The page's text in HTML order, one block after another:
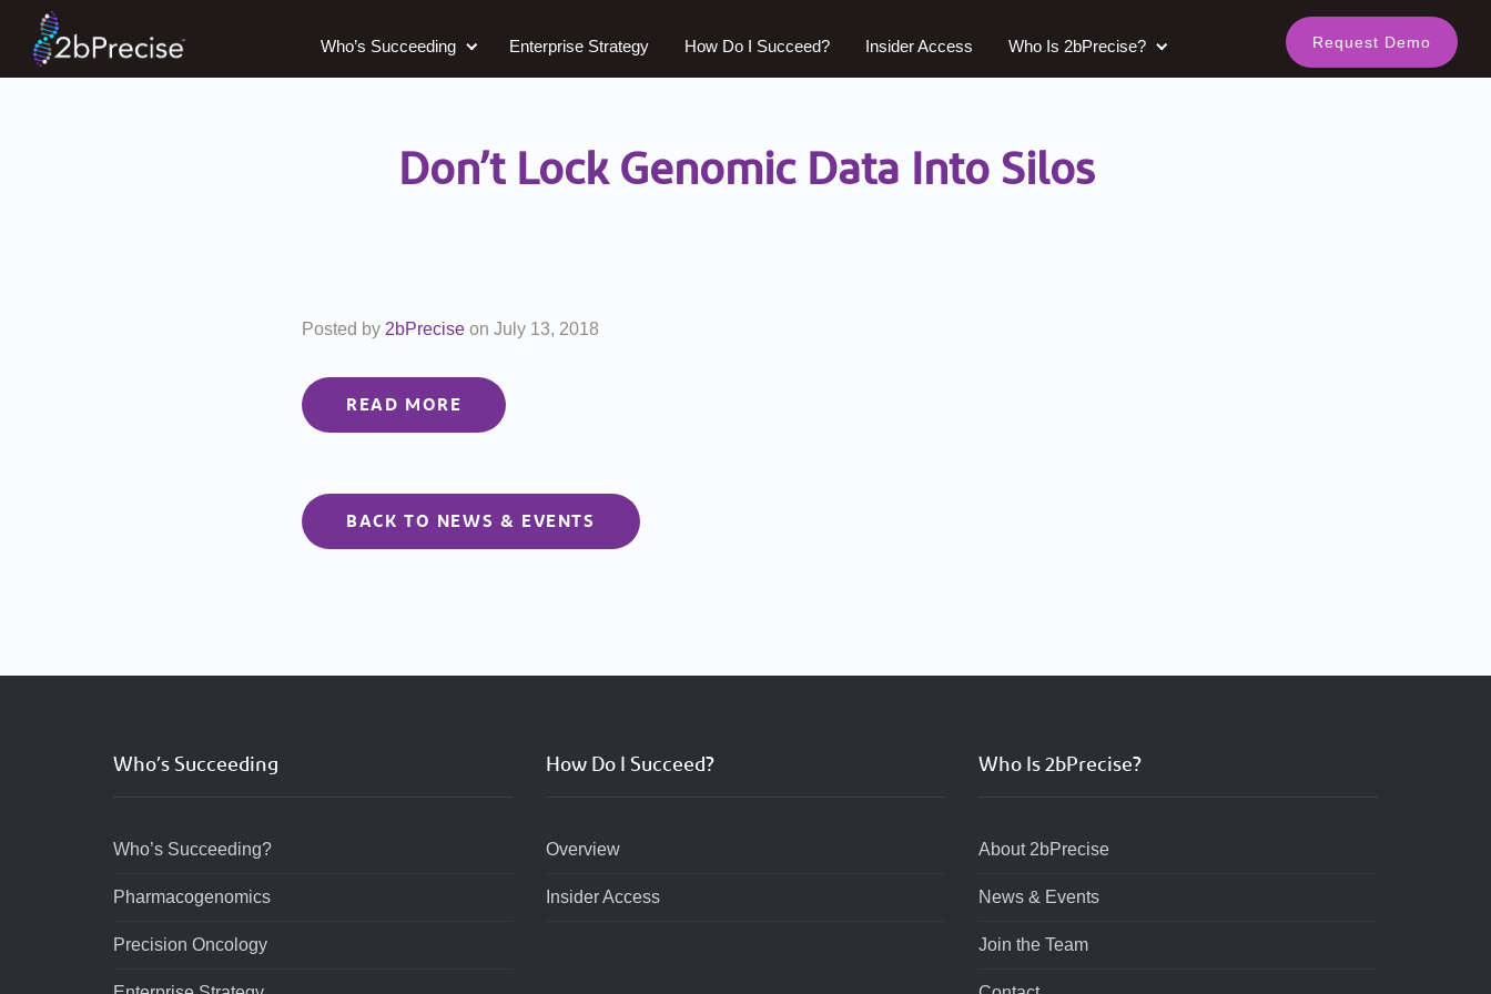
Who’s Succeeding Enterprise Strategy How Do I Succeed? Insider Access Who Is 2bPrecise? Request Demo
Don’t Lock Genomic Data Into Silos
Posted by 2bPrecise on July 13, 2018
READ MORE
BACK TO NEWS & EVENTS
Who’s Succeeding
Who’s Succeeding?
Pharmacogenomics
Precision Oncology
How Do I Succeed?
Overview
Insider Access
Who Is 2bPrecise?
About 2bPrecise
News & Events
Join the Team